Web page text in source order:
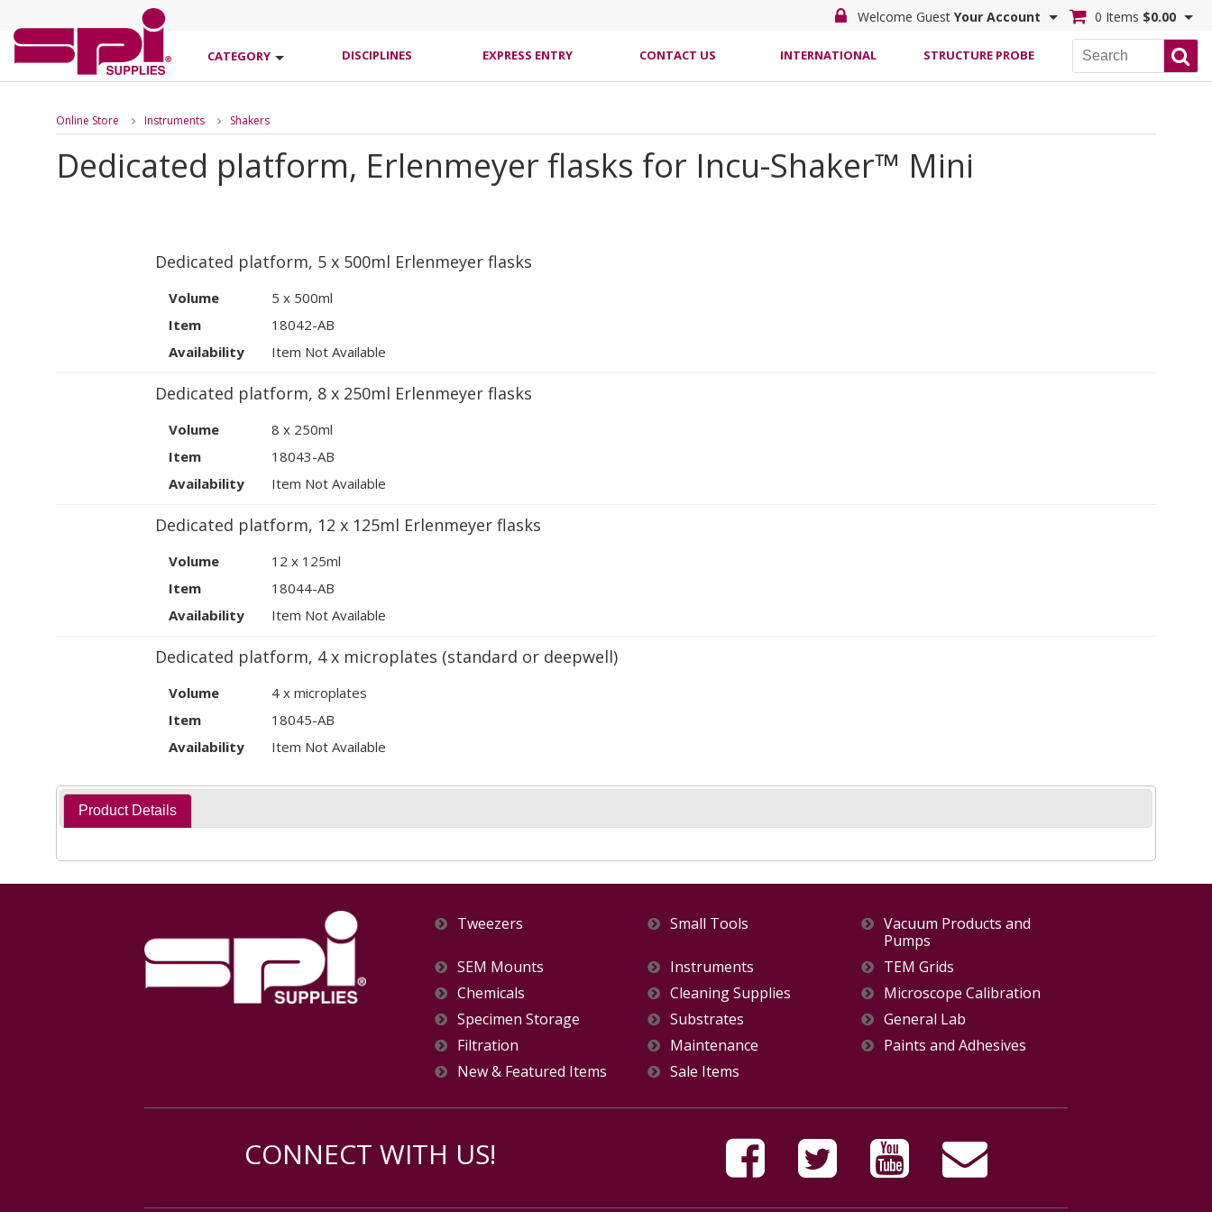
Welcome Guest Your Account 0 Items $0.00
CATEGORY DISCIPLINES EXPRESS ENTRY CONTACT US INTERNATIONAL STRUCTURE PROBE
Online Store Instruments Shakers
Dedicated platform, Erlenmeyer flasks for Incu-Shaker™ Mini
Dedicated platform, 5 x 500ml Erlenmeyer flasks
Volume
5 x 500ml
Item
18042-AB
Availability
Item Not Available
Dedicated platform, 8 x 250ml Erlenmeyer flasks
Volume
8 x 250ml
Item
18043-AB
Availability
Item Not Available
Dedicated platform, 12 x 125ml Erlenmeyer flasks
Volume
12 x 125ml
Item
18044-AB
Availability
Item Not Available
Dedicated platform, 4 x microplates (standard or deepwell)
Volume
4 x microplates
Item
18045-AB
Availability
Item Not Available
Product Details
Tweezers Small Tools
Vacuum Products and
Pumps
SEM Mounts
Instruments
TEM Grids
Chemicals
Cleaning Supplies
Microscope Calibration
Specimen Storage
Substrates
General Lab
Filtration
Maintenance
Paints and Adhesives
New & Featured Items
Sale Items
CONNECT WITH US!